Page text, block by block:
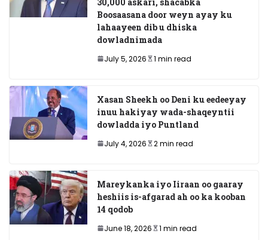
Boosaasana door weyn ayay ku
lahaayeen dib u dhiska
dowladnimada
July 5, 2026 1 min read
Xasan Sheekh oo Deni ku eedeeyay
inuu hakiyay wada-shaqeyntii
dowladda iyo Puntland
July 4, 2026 2 min read
Mareykanka iyo Iiraan oo gaaray
heshiis is-afgarad ah oo ka kooban
14 qodob
June 18, 2026 1 min read